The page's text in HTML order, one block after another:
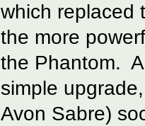
which replaced
the more
the Phantom.
simple
Avon Sabre)